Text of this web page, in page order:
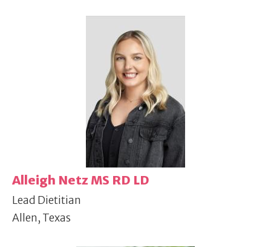
Alleigh Netz MS RD LD
Lead Dietitian
Allen, Texas